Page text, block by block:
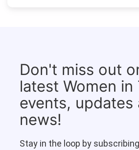
Don't miss out
latest Women in
events, updates
news!
Stay in the loop by